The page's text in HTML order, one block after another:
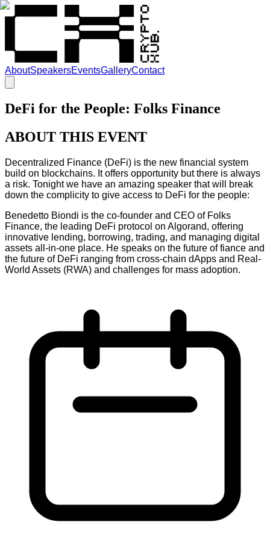
AboutSpeakersEventsGalleryContact
DeFi for the People: Folks Finance
ABOUT THIS EVENT
Decentralized Finance (DeFi) is the new financial system
build on blockchains. It offers opportunity but there is always
a risk. Tonight we have an amazing speaker that will break
down the complicity to give access to DeFi for the people:
Benedetto Biondi is the co-founder and CEO of Folks
Finance, the leading DeFi protocol on Algorand, offering
innovative lending, borrowing, trading, and managing digital
assets all-in-one place. He speaks on the future of fiance and
the future of DeFi ranging from cross-chain dApps and Real-
World Assets (RWA) and challenges for mass adoption.